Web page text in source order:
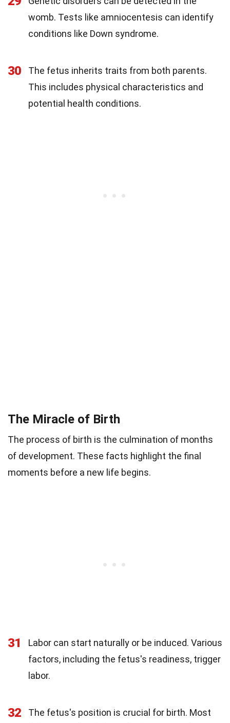
womb. Tests like amniocentesis can identify
conditions like Down syndrome.
30
The fetus inherits traits from both parents.
This includes physical characteristics and
potential health conditions.
The Miracle of Birth
The process of birth is the culmination of months
of development. These facts highlight the final
moments before a new life begins.
31
Labor can start naturally or be induced. Various
factors, including the fetus's readiness, trigger
labor.
32
The fetus's position is crucial for birth. Most